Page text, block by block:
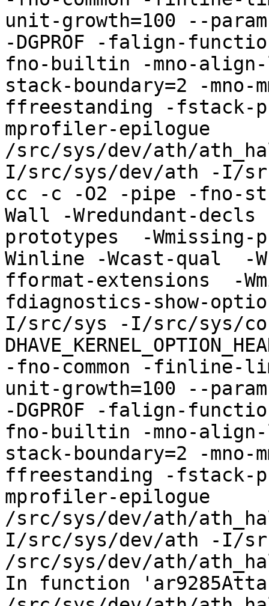
unit-growth=100 --
-DGPROF -falign-
fno-builtin -mno-
stack-boundary=2 -
ffreestanding -fstack-
mprofiler-epilogue
/src/sys/dev/ath/
I/src/sys/dev/ath -I/
cc -c -O2 -pipe -fno-
Wall -Wredundant-
prototypes  -
Winline -Wcast-qual  -
fformat-extensions  -
fdiagnostics-show-
I/src/sys -I/src/sys/
-fno-common -finline-
unit-growth=100 --
-DGPROF -falign-
fno-builtin -mno-
stack-boundary=2 -
ffreestanding -fstack-
mprofiler-epilogue
/src/sys/dev/ath/
I/src/sys/dev/ath -I/
/src/sys/dev/ath/
In function